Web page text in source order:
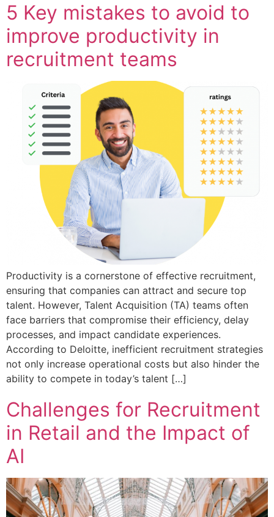
5 Key mistakes to avoid to
improve productivity in
recruitment teams
Productivity is a cornerstone of effective recruitment,
ensuring that companies can attract and secure top
talent. However, Talent Acquisition (TA) teams often
face barriers that compromise their efficiency, delay
processes, and impact candidate experiences.
According to Deloitte, inefficient recruitment strategies
not only increase operational costs but also hinder the
ability to compete in today’s talent […]
Challenges for Recruitment
in Retail and the Impact of
AI